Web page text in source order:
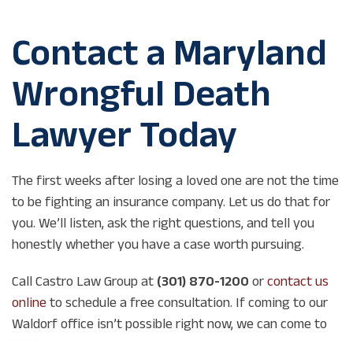
Contact a Maryland
Wrongful Death
Lawyer Today
The first weeks after losing a loved one are not the time
to be fighting an insurance company. Let us do that for
you. We’ll listen, ask the right questions, and tell you
honestly whether you have a case worth pursuing.
Call Castro Law Group at (301) 870-1200 or contact us
online to schedule a free consultation. If coming to our
Waldorf office isn’t possible right now, we can come to